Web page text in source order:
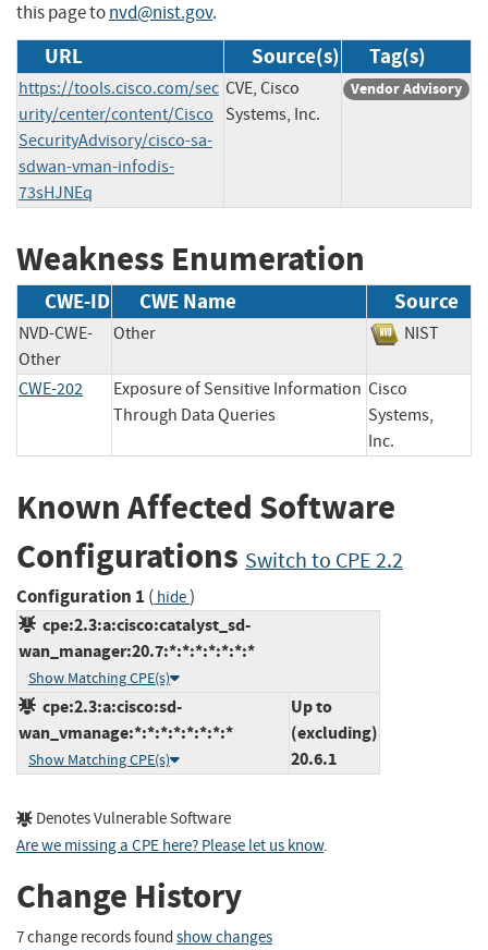
this page tonvd@nist.gov.
URL Source(s) Tag(s)
https://tools.cisco.com/sec
urity/center/content/Cisco
SecurityAdvisory/cisco-sa-
sdwan-vman-infodis-
73sHJNEq
CVE, Cisco
Systems, Inc.
Vendor Advisory
Weakness Enumeration
CWE-ID CWE Name Source
NVD-CWE-
Other
Other NIST
CWE-202
Exposure of Sensitive Information
Through Data Queries
Cisco
Systems,
Inc.
Known Affected Software
Configurations Switch to CPE 2.2
Configuration 1 ( hide)
cpe:2.3:a:cisco:catalyst_sd-
wan_manager:20.7:*:*:*:*:*:*:*
Show Matching CPE(s)
cpe:2.3:a:cisco:sd-
wan_vmanage:*:*:*:*:*:*:*:*
Show Matching CPE(s)
Up to
(excluding)
20.6.1
Denotes Vulnerable Software
Are we missing a CPE here? Please let us know.
Change History
7 change records found show changes